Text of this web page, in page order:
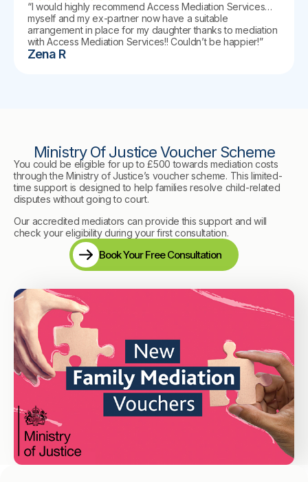
“I would highly recommend Access Mediation Services…
myself and my ex-partner now have a suitable
arrangement in place for my daughter thanks to mediation
with Access Mediation Services!! Couldn’t be happier!”
Zena R
Ministry Of Justice Voucher Scheme
You could be eligible for up to £500 towards mediation costs
through the Ministry of Justice’s voucher scheme. This limited-
time support is designed to help families resolve child-related
disputes without going to court.
Our accredited mediators can provide this support and will
check your eligibility during your first consultation.
Book Your Free Consultation